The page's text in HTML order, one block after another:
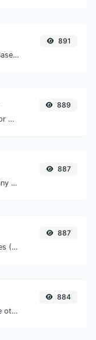
Encode any string input to Base64.
891
Check if the URL is cached or not by Google.
889
Generate an MD2 hash for any string input.
887
Get the size of a text in Bytes (B), Kilobytes (KB) or Megabytes (MB).
887
Convert text to ascii and the other way for any string input.
884